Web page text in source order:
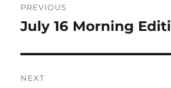
navigation
PREVIOUS
Previous
July 16 Morning
NEXT